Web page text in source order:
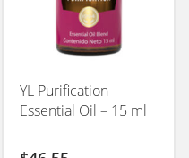
YL Purification
Essential Oil – 15 ml